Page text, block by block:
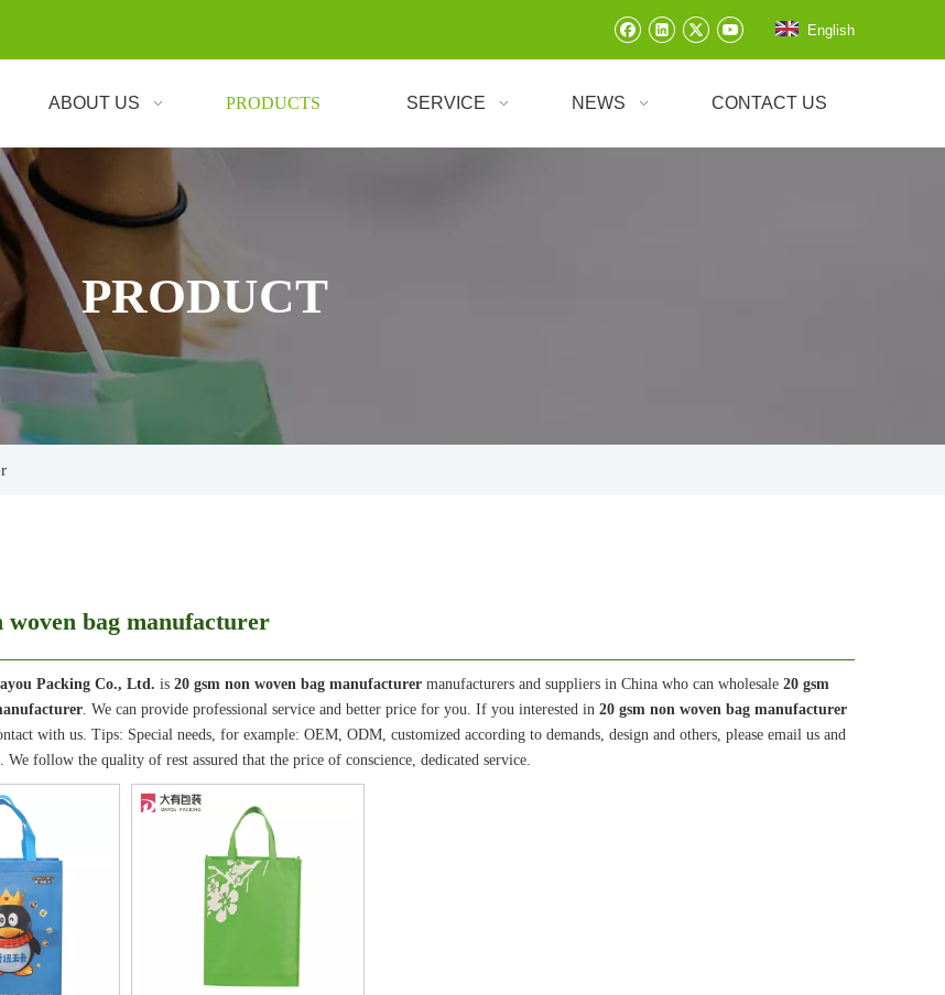
English
ABOUT US PRODUCTS SERVICE NEWS CONTACT US
PRODUCT
woven bag manufacturer
Packing Co., Ltd. is 20 gsm non woven bag manufacturer manufacturers and suppliers in China who can wholesale 20 gsm
. We can provide professional service and better price for you. If you interested in 20 gsm non woven bag manufacturer
with us. Tips: Special needs, for example: OEM, ODM, customized according to demands, design and others, please email us and
We follow the quality of rest assured that the price of conscience, dedicated service.